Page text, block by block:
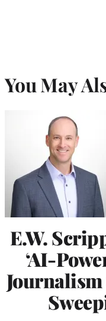
You May
E.W.
‘AI-
Journalism